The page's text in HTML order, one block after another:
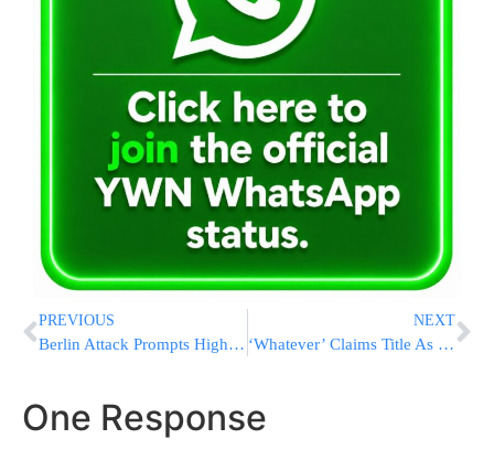
PREVIOUS
Berlin Attack Prompts High Security In US Cities For Holiday
NEXT
‘Whatever’ Claims Title As Most Annoying Word In US Poll
One Response